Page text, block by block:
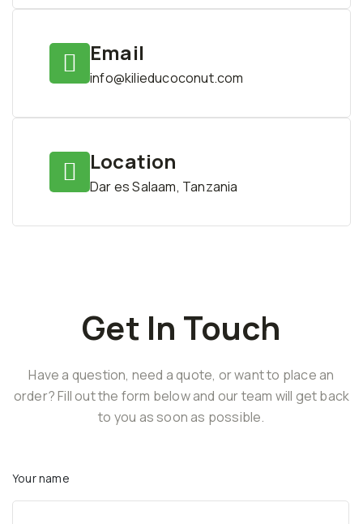
Email
info@kilieducoconut.com
Location
Dar es Salaam, Tanzania
Get In Touch
Have a question, need a quote, or want to place an
order? Fill out the form below and our team will get back
to you as soon as possible.
Your name